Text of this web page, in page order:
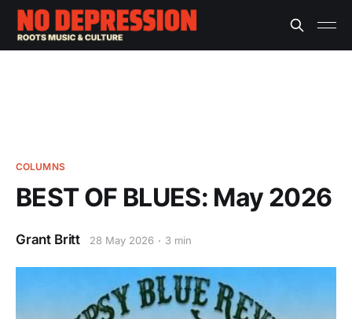
COLUMNS
BEST OF BLUES: May 2026
Grant Britt 28 May 2026 3 min